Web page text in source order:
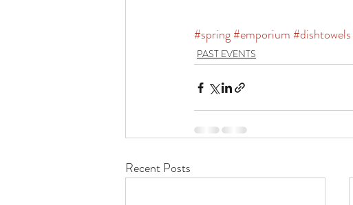
#spring#emporium#dishtowels
PAST EVENTS
Recent Posts